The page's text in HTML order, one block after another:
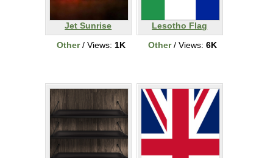
Jet Sunrise
Other/ Views: 1K
Lesotho Flag
Other/ Views: 6K